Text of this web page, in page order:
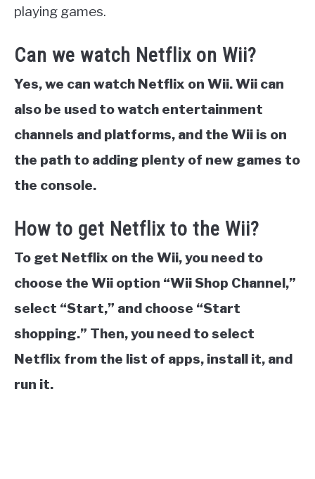
playing games.
Can we watch Netflix on Wii?
Yes, we can watch Netflix on Wii. Wii can
also be used to watch entertainment
channels and platforms, and the Wii is on
the path to adding plenty of new games to
the console.
How to get Netflix to the Wii?
To get Netflix on the Wii, you need to
choose the Wii option “Wii Shop Channel,”
select “Start,” and choose “Start
shopping.” Then, you need to select
Netflix from the list of apps, install it, and
run it.